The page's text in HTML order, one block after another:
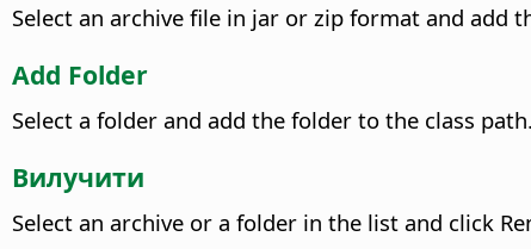
Select an archive file in jar or zip format and add
Add Folder
Select a folder and add the folder to the class path.
Вилучити
Select an archive or a folder in the list and click